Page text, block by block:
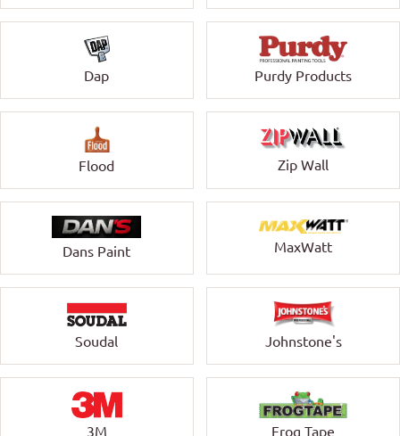
Dap Purdy Products
Flood Zip Wall
Dans Paint MaxWatt
Soudal Johnstone's
3M Frog Tape